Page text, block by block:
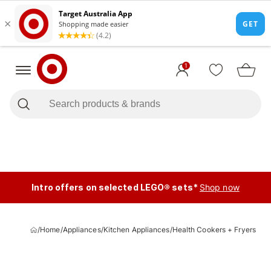
1
Intro offers on selected LEGO® sets* Shop now
/Home/Appliances/Kitchen Appliances/Health Cookers + Fryers